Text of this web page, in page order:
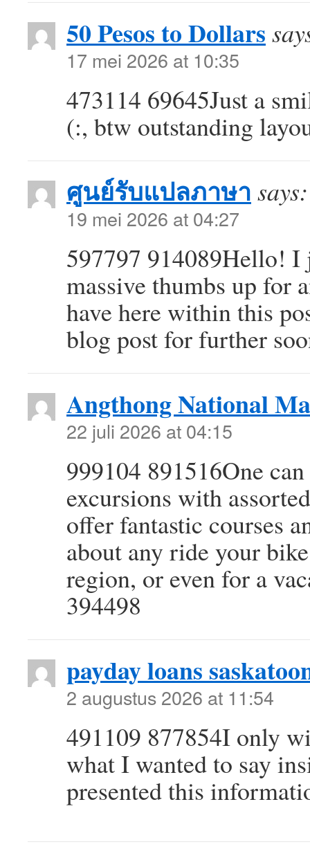
50 Pesos to Dollars
17 mei 2026 at 10:35
473114 69645Just a
(:, btw outstanding
ศูนย์รับแปลภาษา says:
19 mei 2026 at 04:27
597797 914089Hello!
massive thumbs up for
have here within this
blog post for further
Angthong National
22 juli 2026 at 04:15
999104 891516One
excursions with
offer fantastic courses
about any ride your
region, or even for a
394498
payday loans
2 augustus 2026 at 11:54
491109 877854I only
what I wanted to say
presented this